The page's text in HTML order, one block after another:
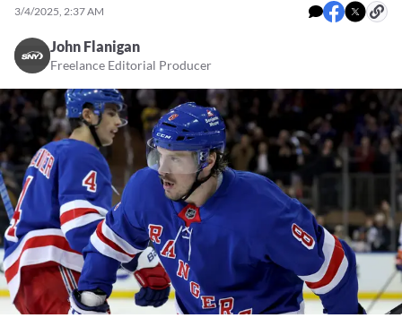
3/4/2025, 2:37 AM
John Flanigan
Freelance Editorial Producer